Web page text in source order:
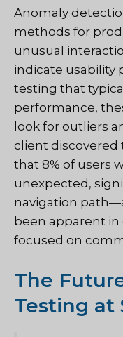
Anomaly
methods for
unusual
indicate usability
testing that
performance,
look for outliers
client discovered
that 8% of users
unexpected,
navigation
been apparent
focused on
The
Testing at